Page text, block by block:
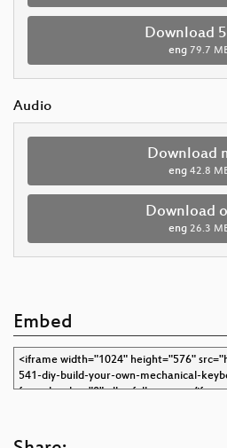
Download
eng 79.7
Audio
Download
eng 42.8
Download
eng 26.3
Embed